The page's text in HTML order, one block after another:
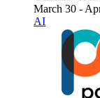
March 30 -
AI